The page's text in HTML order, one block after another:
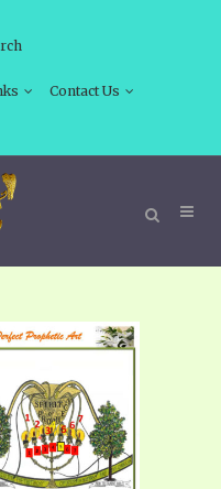
Contact Us